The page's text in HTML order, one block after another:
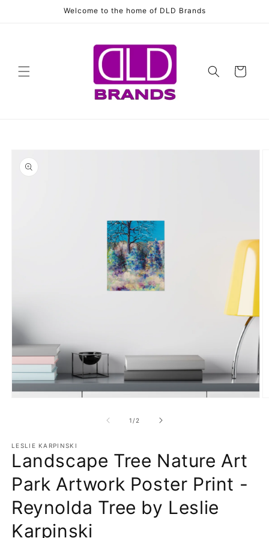
Welcome to the home of DLD Brands
Cart
product
information
1 /of
2
LESLIE KARPINSKI
Landscape Tree Nature Art
Park Artwork Poster Print -
Reynolda Tree by Leslie
Karpinski